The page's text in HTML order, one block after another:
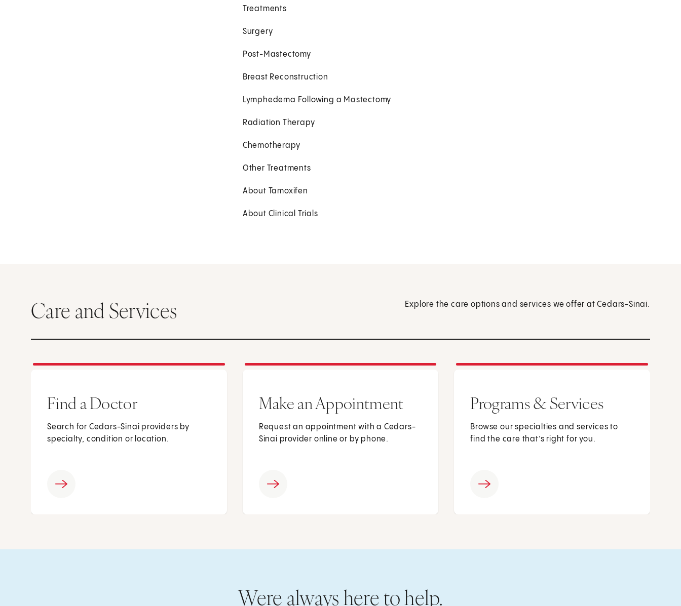
Treatments
Surgery
Post-Mastectomy
Breast Reconstruction
Lymphedema Following a Mastectomy
Radiation Therapy
Chemotherapy
Other Treatments
About Tamoxifen
About Clinical Trials
Care and Services Explore the care options and services we offer at Cedars-Sinai.
Find a Doctor
Search for Cedars-Sinai providers by
specialty, condition or location.
Make an Appointment
Request an appointment with a Cedars-
Sinai provider online or by phone.
Programs & Services
Browse our specialties and services to
find the care that’s right for you.
Were always here to help.